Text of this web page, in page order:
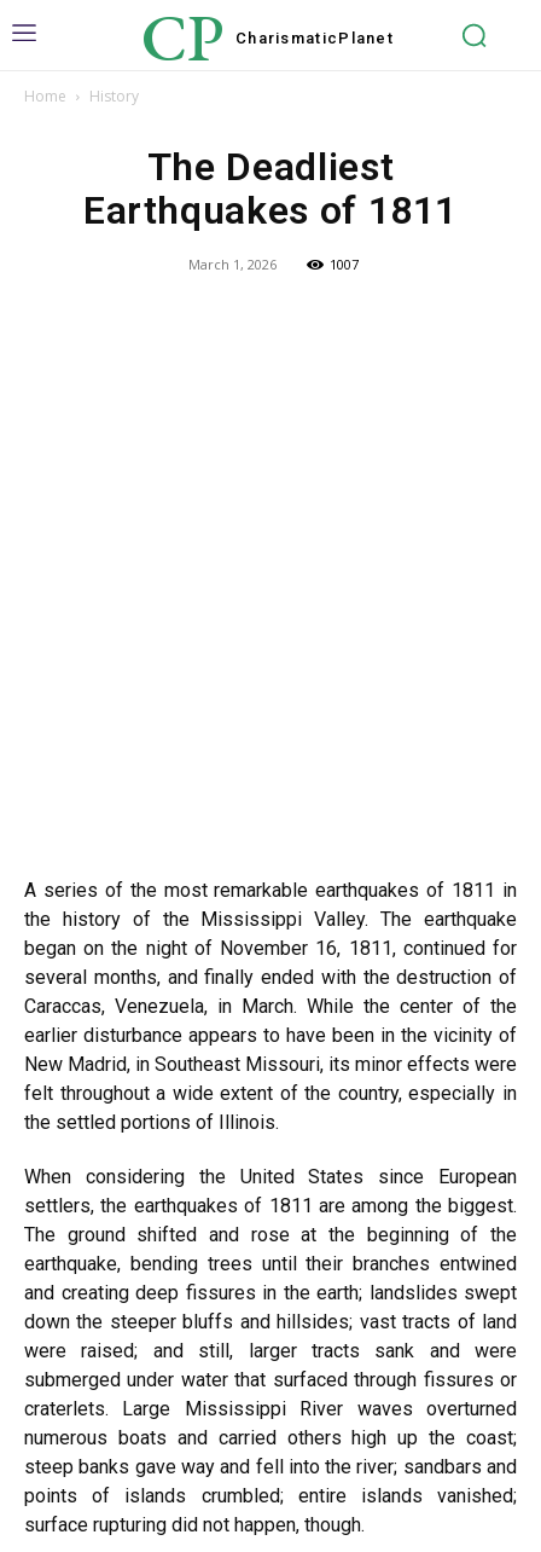
CP Charismatic Planet
Home History
The Deadliest
Earthquakes of 1811
March 1, 2026 1007
A series of the most remarkable earthquakes of 1811 in
the history of the Mississippi Valley. The earthquake
began on the night of November 16, 1811, continued for
several months, and finally ended with the destruction of
Caraccas, Venezuela, in March. While the center of the
earlier disturbance appears to have been in the vicinity of
New Madrid, in Southeast Missouri, its minor effects were
felt throughout a wide extent of the country, especially in
the settled portions of Illinois.
When considering the United States since European
settlers, the earthquakes of 1811 are among the biggest.
The ground shifted and rose at the beginning of the
earthquake, bending trees until their branches entwined
and creating deep fissures in the earth; landslides swept
down the steeper bluffs and hillsides; vast tracts of land
were raised; and still, larger tracts sank and were
submerged under water that surfaced through fissures or
craterlets. Large Mississippi River waves overturned
numerous boats and carried others high up the coast;
steep banks gave way and fell into the river; sandbars and
points of islands crumbled; entire islands vanished;
surface rupturing did not happen, though.